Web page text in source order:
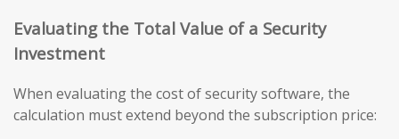
Evaluating the Total Value of a Security
Investment
When evaluating the cost of security software, the
calculation must extend beyond the subscription price: